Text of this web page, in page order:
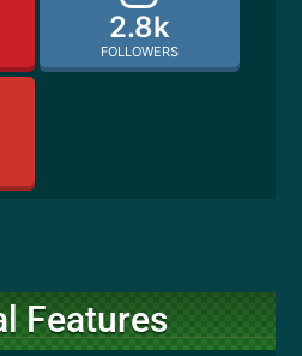
2.8k
FOLLOWERS
Features